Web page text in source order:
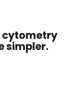
cytometry
simpler.